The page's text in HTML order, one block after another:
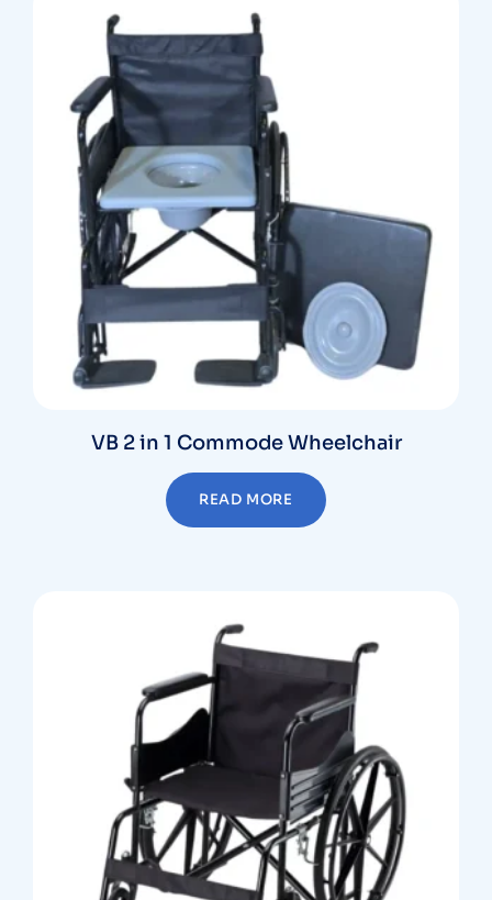
VB 2 in 1 Commode Wheelchair
READ MORE